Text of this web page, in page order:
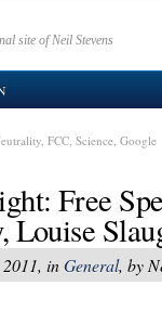
site of Neil Stevens
FCC, Science, Google
Free
Louise
inGeneral, by